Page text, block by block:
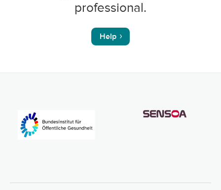
professional.
Help